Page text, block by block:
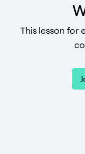
This lesson for